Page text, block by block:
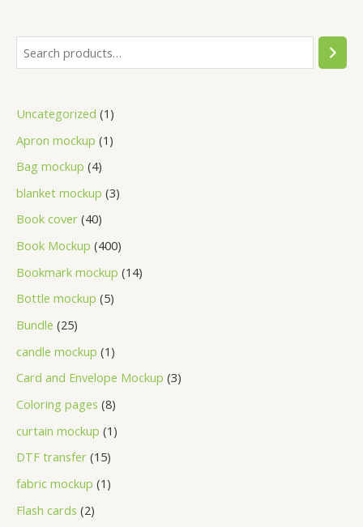
Uncategorized 1
Apron mockup 1
Bag mockup 4
blanket mockup 3
Book cover 40
Book Mockup 400
Bookmark mockup 14
Bottle mockup 5
Bundle 25
candle mockup 1
Card and Envelope Mockup 3
Coloring pages 8
curtain mockup 1
DTF transfer 15
fabric mockup 1
Flash cards 2